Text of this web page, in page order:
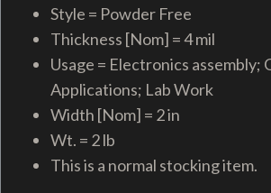
Style = Powder Free
Thickness [Nom] = 4 mil
Usage = Electronics assembly;
Applications; Lab Work
Width [Nom] = 2 in
Wt. = 2 lb
This is a normal stocking item.